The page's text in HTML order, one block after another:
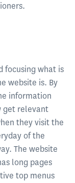
focusing what is
website is. By
information
get relevant
they visit the
of the
The website
long pages
top menus